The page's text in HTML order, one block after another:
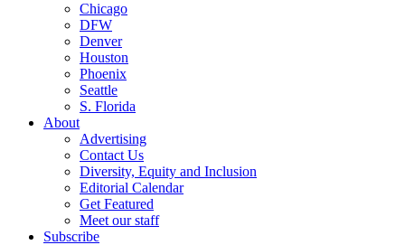
Chicago
DFW
Denver
Houston
Phoenix
Seattle
S. Florida
About
Advertising
Contact Us
Diversity, Equity and Inclusion
Editorial Calendar
Get Featured
Meet our staff
Subscribe